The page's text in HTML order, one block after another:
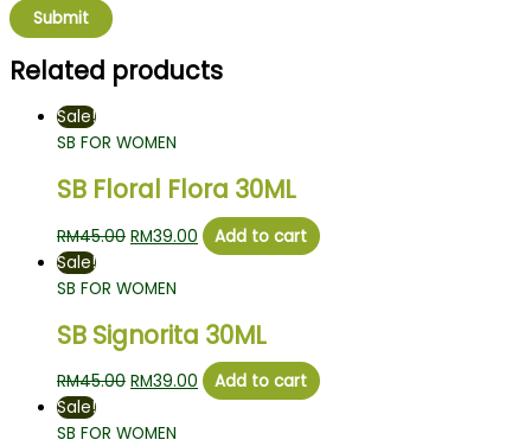
Related products
Sale!
SB FOR WOMEN
SB Floral Flora 30ML
RM45.00 RM39.00
Add to cart
Sale!
SB FOR WOMEN
SB Signorita 30ML
RM45.00 RM39.00
Add to cart
Sale!
SB FOR WOMEN